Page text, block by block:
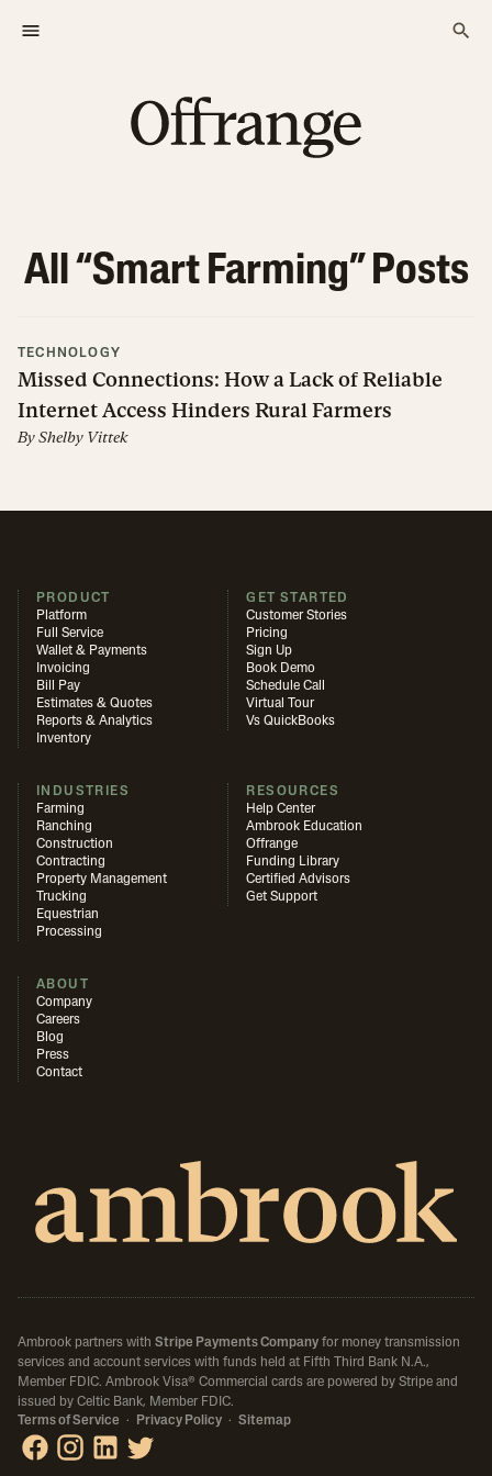
All “Smart Farming” Posts
TECHNOLOGY
Missed Connections: How a Lack of Reliable
Internet Access Hinders Rural Farmers
ByShelby Vittek
PRODUCT
Platform
Full Service
Wallet & Payments
Invoicing
Bill Pay
Estimates & Quotes
Reports & Analytics
Inventory
GET STARTED
Customer Stories
Pricing
Sign Up
Book Demo
Schedule Call
Virtual Tour
Vs QuickBooks
INDUSTRIES
Farming
Ranching
Construction
Contracting
Property Management
Trucking
Equestrian
Processing
RESOURCES
Help Center
Ambrook Education
Offrange
Funding Library
Certified Advisors
Get Support
ABOUT
Company
Careers
Blog
Press
Contact
Ambrook partners with Stripe Payments Company for money transmission
services and account services with funds held at Fifth Third Bank N.A.,
Member FDIC. Ambrook Visa® Commercial cards are powered by Stripe and
issued by Celtic Bank, Member FDIC.
Terms of Service · Privacy Policy · Sitemap
Ambrook on Facebook
Ambrook on Instagram
Ambrook on LinkedIn
Ambrook on X / Twitter